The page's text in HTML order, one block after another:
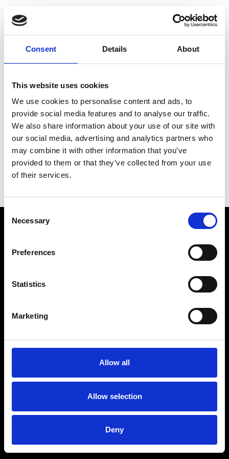
Consent Details About
This website uses cookies
We use cookies to personalise content and ads, to
provide social media features and to analyse our traffic.
We also share information about your use of our site with
our social media, advertising and analytics partners who
may combine it with other information that you’ve
provided to them or that they’ve collected from your use
of their services.
Selection
Necessary
Preferences
Statistics
Marketing
Allow all
Allow selection
Deny
Choose Your Training
Journey
Train like PSG
Exclusive programs from the club
Start with Zing AI Coach
AI-powered coaching for any goal